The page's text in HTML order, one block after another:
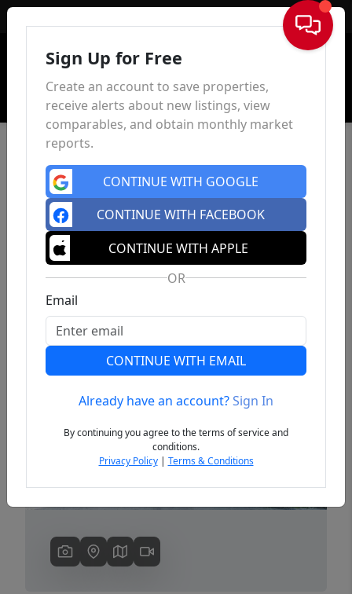
Sign In
Previous
Sign Up for Free
Create an account to save properties,
receive alerts about new listings, view
comparables, and obtain monthly market
reports.
CONTINUE WITH GOOGLE
CONTINUE WITH FACEBOOK
CONTINUE WITH APPLE
OR
Email
CONTINUE WITH EMAIL
Already have an account?Sign In
By continuing you agree to the terms of service and
conditions.
Privacy Policy| Terms & Conditions